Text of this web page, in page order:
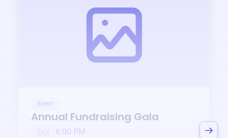
Event
Annual Fundraising Gala
Oct
6:00 PM